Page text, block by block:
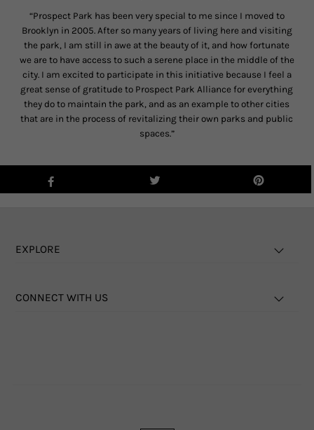
“Prospect Park has been very special to me since I moved to
Brooklyn in 2005. After so many years of living here and visiting
the park, I am still in awe at the beauty of it, and how fortunate
we are to have access to such a serene place in the middle of the
city. I am excited to participate in this initiative because I feel a
great sense of gratitude to Prospect Park Alliance for everything
they do to maintain the park, and as an example to other cities
that are in the process of revitalizing their own parks and public
spaces.”
EXPLORE
CONNECT WITH US